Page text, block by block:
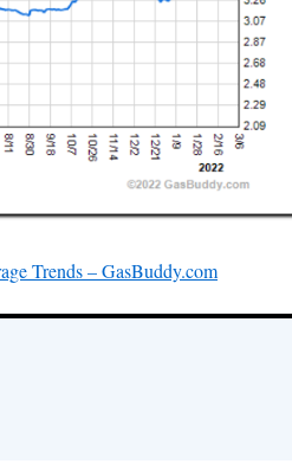
Trends – GasBuddy.com